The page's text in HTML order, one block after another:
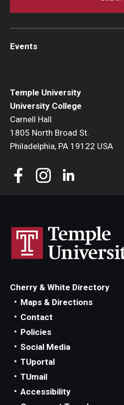
Temple University
University College
Carnell Hall
1805 North Broad St.
Philadelphia, PA 19122 USA
Events
Cherry & White Directory
Maps & Directions
Contact
Policies
Social Media
TUportal
TUmail
Accessibility